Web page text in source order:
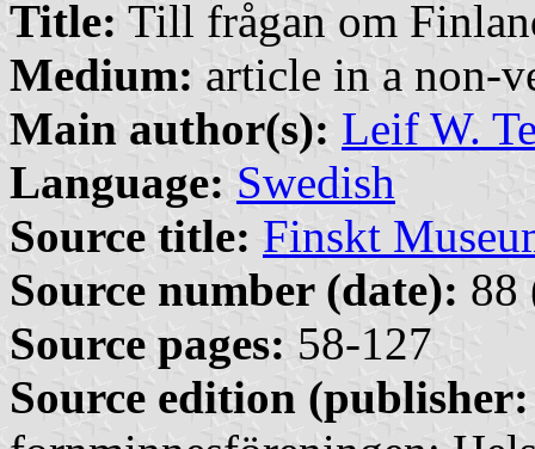
Title: Till frågan om
Medium: article in a non-
Main author(s): Leif W.
Language: Swedish
Source title: Finskt
Source number (date): 88
Source pages: 58-127
Source edition